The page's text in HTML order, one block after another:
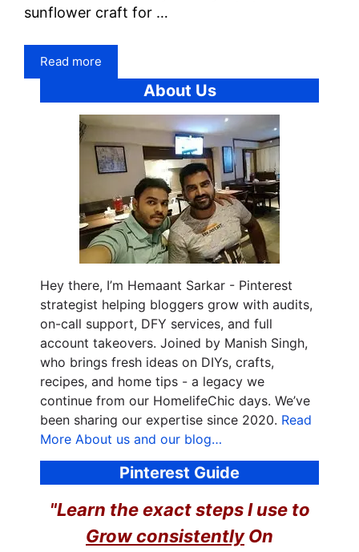
sunflower craft for …
Read more
About Us
Hey there, I’m Hemaant Sarkar - Pinterest
strategist helping bloggers grow with audits,
on-call support, DFY services, and full
account takeovers. Joined by Manish Singh,
who brings fresh ideas on DIYs, crafts,
recipes, and home tips - a legacy we
continue from our HomelifeChic days. We’ve
been sharing our expertise since 2020. Read
More About us and our blog…
Pinterest Guide
"Learn the exact steps I use to
Grow consistentlyOn